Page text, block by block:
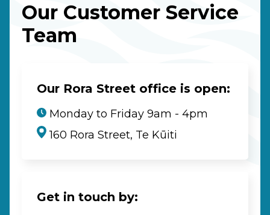
Our Customer Service
Team
Our Rora Street office is open:
Monday to Friday 9am - 4pm
160 Rora Street, Te Kūiti
Get in touch by: